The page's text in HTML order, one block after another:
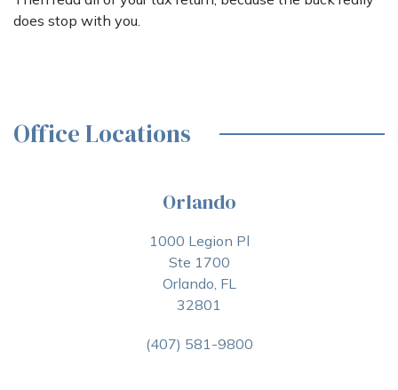
does stop with you.
Office Locations
Orlando
1000 Legion Pl
Ste 1700
Orlando, FL
32801
(407) 581-9800